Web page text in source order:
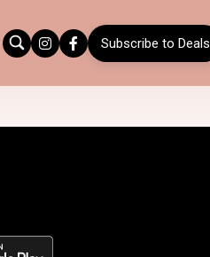
Subscribe to Deals